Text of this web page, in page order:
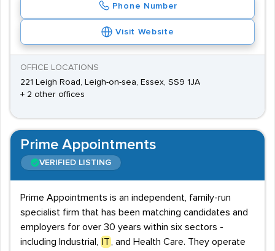
Phone Number
Visit Website
OFFICE LOCATIONS
221 Leigh Road, Leigh-on-sea, Essex, SS9 1JA
+ 2 other offices
Prime Appointments
VERIFIED LISTING
Prime Appointments is an independent, family-run
specialist firm that has been matching candidates and
employers for over 30 years within six sectors -
including Industrial,
IT
, and Health Care. They operate